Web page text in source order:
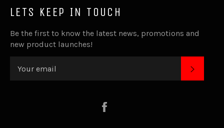
LETS KEEP IN TOUCH
Be the first to know the latest news, promotions and
new product launches!